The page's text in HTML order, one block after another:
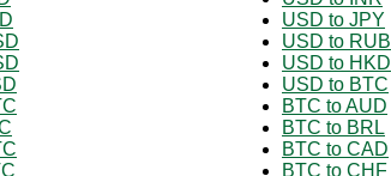
USD to JPY
USD to RUB
USD to HKD
USD to BTC
BTC to AUD
BTC to BRL
BTC to CAD
BTC to CHF